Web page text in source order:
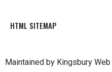
HTML SITEMAP
Maintained by Kingsbury Web